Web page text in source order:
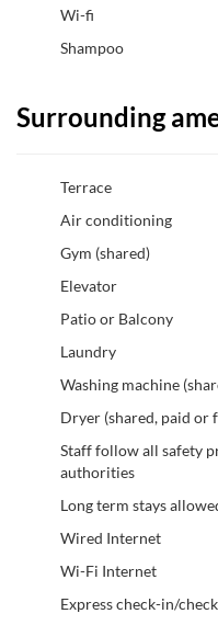
Wi-fi
Shampoo
Surrounding
Terrace
Air conditioning
Gym (shared)
Elevator
Patio or Balcony
Laundry
Washing machine
Dryer (shared, paid or
Staff follow all safety
authorities
Long term stays
Wired Internet
Wi-Fi Internet
Express check-in/